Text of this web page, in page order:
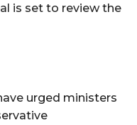
is set to review the
urged ministers